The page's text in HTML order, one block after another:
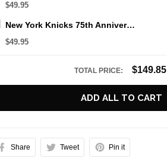
$49.95
New York Knicks 75th Anniversary NBA Pioneers Limited Edition Hoodie
$49.95
TOTAL PRICE: $149.85
ADD ALL TO CART
Share Tweet Pin it